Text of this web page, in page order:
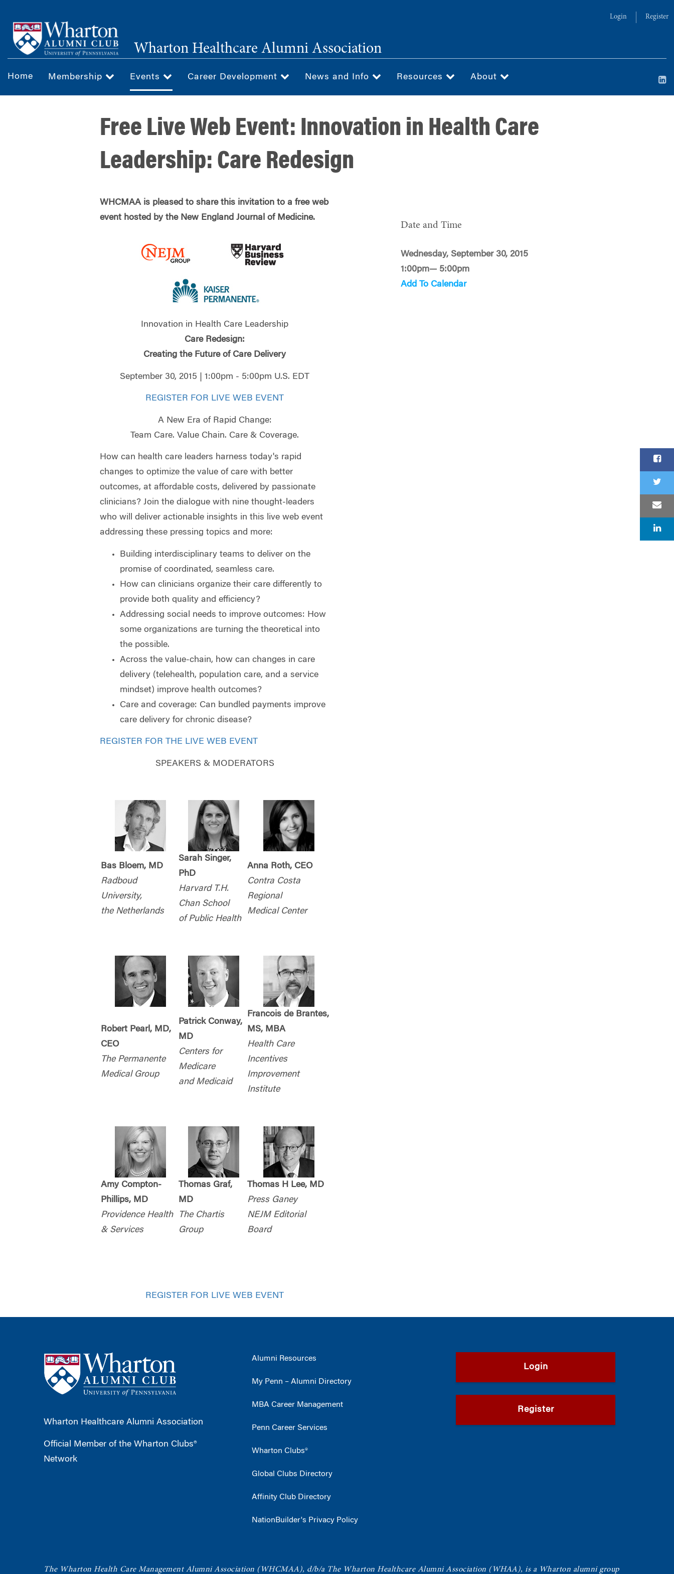
main
content
Login Register
Wharton Healthcare Alumni Association
Home Membership Events Career Development News and Info Resources About
Free Live Web Event: Innovation in Health Care
Leadership: Care Redesign
WHCMAA is pleased to share this invitation to a free web
event hosted by the New England Journal of Medicine.
Innovation in Health Care Leadership
Care Redesign:
Creating the Future of Care Delivery
September 30, 2015 | 1:00pm - 5:00pm U.S. EDT
REGISTER FOR LIVE WEB EVENT
A New Era of Rapid Change:
Team Care. Value Chain. Care & Coverage.
How can health care leaders harness today's rapid
changes to optimize the value of care with better
outcomes, at affordable costs, delivered by passionate
clinicians? Join the dialogue with nine thought-leaders
who will deliver actionable insights in this live web event
addressing these pressing topics and more:
Building interdisciplinary teams to deliver on the
promise of coordinated, seamless care.
How can clinicians organize their care differently to
provide both quality and efficiency?
Addressing social needs to improve outcomes: How
some organizations are turning the theoretical into
the possible.
Across the value-chain, how can changes in care
delivery (telehealth, population care, and a service
mindset) improve health outcomes?
Care and coverage: Can bundled payments improve
care delivery for chronic disease?
REGISTER FOR THE LIVE WEB EVENT
SPEAKERS & MODERATORS
Bas Bloem, MD
Radboud
University,
the Netherlands
Sarah Singer,
PhD
Harvard T.H.
Chan School
of Public Health
Anna Roth, CEO
Contra Costa
Regional
Medical Center
Robert Pearl, MD,
CEO
The Permanente
Medical Group
Patrick Conway,
MD
Centers for
Medicare
and Medicaid
Francois de Brantes,
MS, MBA
Health Care
Incentives
Improvement
Institute
Amy Compton-
Phillips, MD
Providence Health
& Services
Thomas Graf,
MD
The Chartis
Group
Thomas H Lee, MD
Press Ganey
NEJM Editorial
Board
REGISTER FOR LIVE WEB EVENT
Date and Time
Wednesday, September 30, 2015
1:00pm— 5:00pm
Add To Calendar
Wharton Healthcare Alumni Association
Official Member of the Wharton Clubs®
Network
Alumni Resources
My Penn – Alumni Directory
MBA Career Management
Penn Career Services
Wharton Clubs®
Global Clubs Directory
Affinity Club Directory
NationBuilder's Privacy Policy
Login
Register
The Wharton Health Care Management Alumni Association (WHCMAA), d/b/a The Wharton Healthcare Alumni Association (WHAA), is a Wharton alumni group